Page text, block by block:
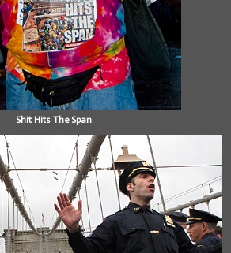
Shit Hits The Span